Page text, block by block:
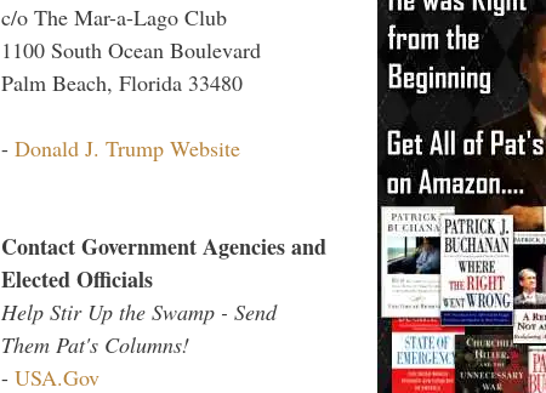
c/o The Mar-a-Lago Club
1100 South Ocean Boulevard
Palm Beach, Florida 33480
- Donald J. Trump Website
Contact Government Agencies and
Elected Officials
Help Stir Up the Swamp - Send
Them Pat's Columns!
- USA.Gov